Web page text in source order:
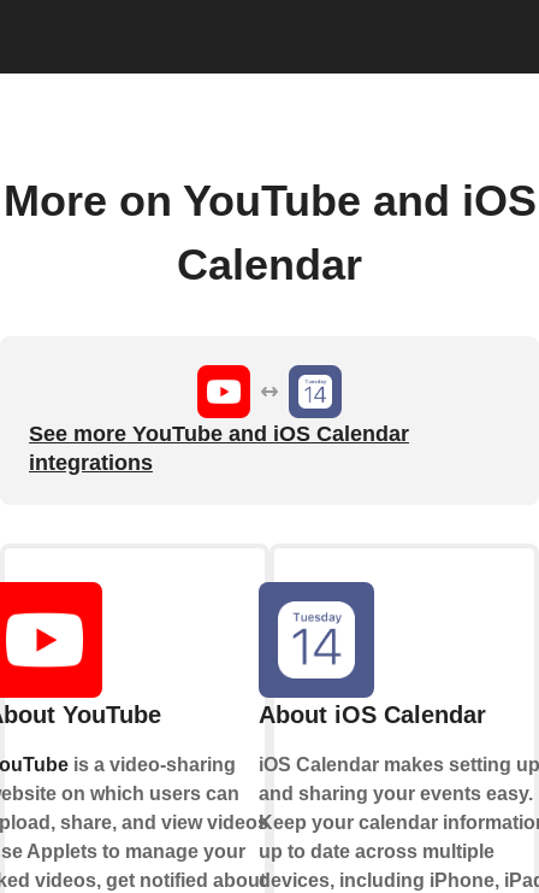
More on YouTube and iOS
Calendar
See more YouTube and iOS Calendar
integrations
YouTube
is a video-sharing
on which users can
share, and view videos.
Applets to manage your
videos, get notified about
About iOS Calendar
iOS Calendar makes setting up
and sharing your events easy.
Keep your calendar
up to date across multiple
devices, including iPhone,